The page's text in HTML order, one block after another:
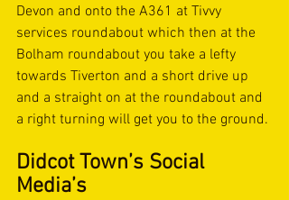
Devon and onto the A361 at Tivvy
services roundabout which then at the
Bolham roundabout you take a lefty
towards Tiverton and a short drive up
and a straight on at the roundabout and
a right turning will get you to the ground.
Didcot Town’s Social
Media’s